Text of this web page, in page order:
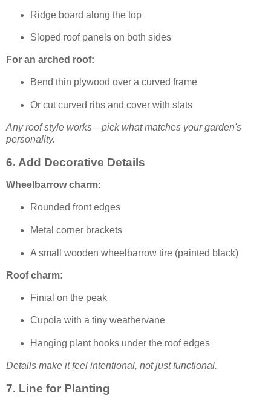
Ridge board along the top
Sloped roof panels on both sides
For an arched roof:
Bend thin plywood over a curved frame
Or cut curved ribs and cover with slats
Any roof style works—pick what matches your garden's
personality.
6. Add Decorative Details
Wheelbarrow charm:
Rounded front edges
Metal corner brackets
A small wooden wheelbarrow tire (painted black)
Roof charm:
Finial on the peak
Cupola with a tiny weathervane
Hanging plant hooks under the roof edges
Details make it feel intentional, not just functional.
7. Line for Planting